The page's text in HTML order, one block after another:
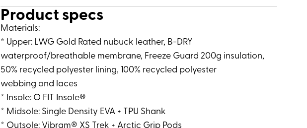
Product specs
Materials:
* Upper: LWG Gold Rated nubuck leather, B-DRY
waterproof/breathable membrane, Freeze Guard 200g insulation,
50% recycled polyester lining, 100% recycled polyester
webbing and laces
* Insole: O FIT Insole®
* Midsole: Single Density EVA + TPU Shank
* Outsole: Vibram® XS Trek + Arctic Grip Pods